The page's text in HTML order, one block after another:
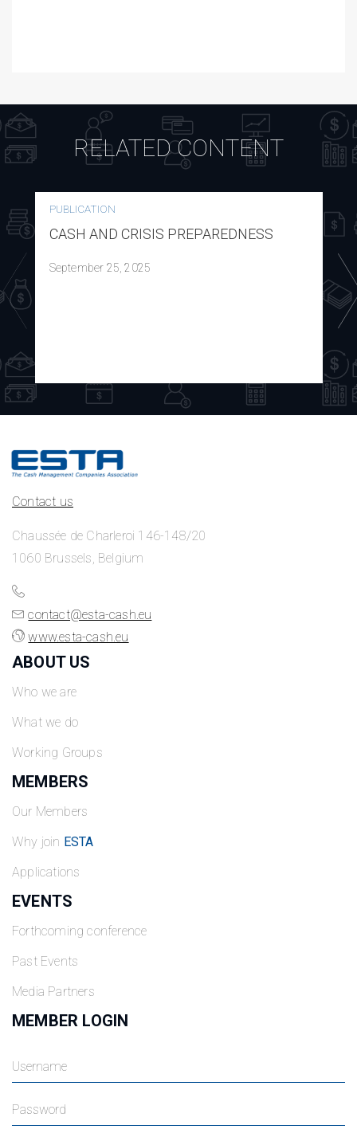
RELATED CONTENT
PUBLICATION
CASH AND CRISIS PREPAREDNESS
September 25, 2025
Contact us
Chaussée de Charleroi 146-148/20
1060 Brussels, Belgium
contact@esta-cash.eu
www.esta-cash.eu
ABOUT US
Who we are
What we do
Working Groups
MEMBERS
Our Members
Why join ESTA
Applications
EVENTS
Forthcoming conference
Past Events
Media Partners
MEMBER LOGIN